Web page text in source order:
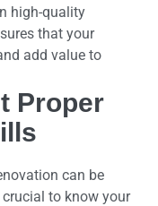
high-quality
that your
add value to
Proper
can be
crucial to know your